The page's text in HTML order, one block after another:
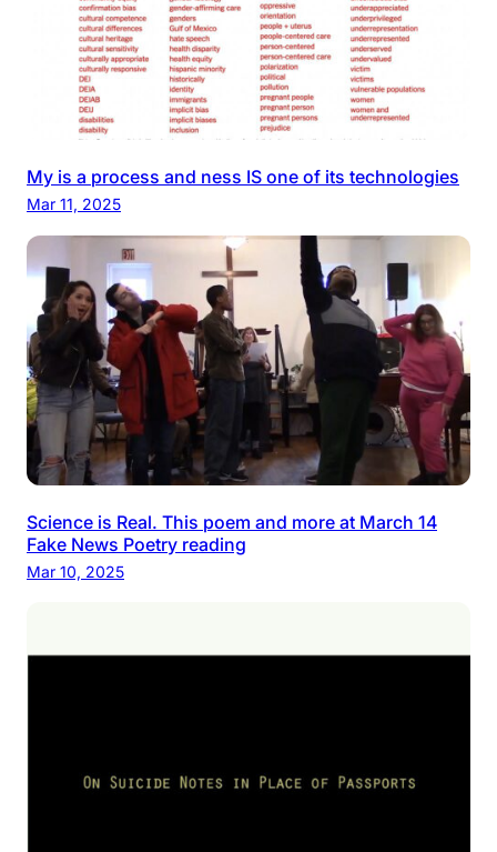
My is a process and ness IS one of its technologies
Mar 11, 2025
Science is Real. This poem and more at March 14
Fake News Poetry reading
Mar 10, 2025